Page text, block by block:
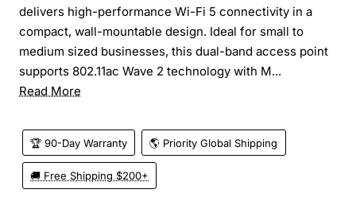
delivers high-performance Wi-Fi 5 connectivity in a
compact, wall-mountable design. Ideal for small to
medium sized businesses, this dual-band access point
supports 802.11ac Wave 2 technology with M...
Read More
🏆 90-Day Warranty 🌎 Priority Global Shipping
🚚 Free Shipping $200+